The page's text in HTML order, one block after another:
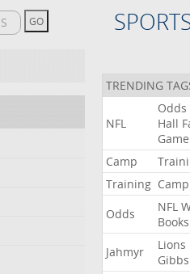
TRENDING
NFL
Odds
Hall
Game
Camp
Training Camp
Odds
NFL
Books
Jahmyr
Lions
Gibbs